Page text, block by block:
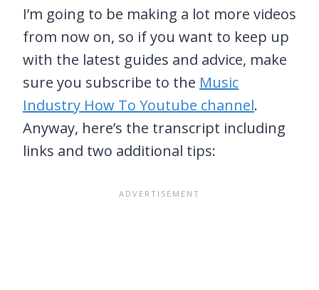
I’m going to be making a lot more videos
from now on, so if you want to keep up
with the latest guides and advice, make
sure you subscribe to the Music
Industry How To Youtube channel.
Anyway, here’s the transcript including
links and two additional tips: